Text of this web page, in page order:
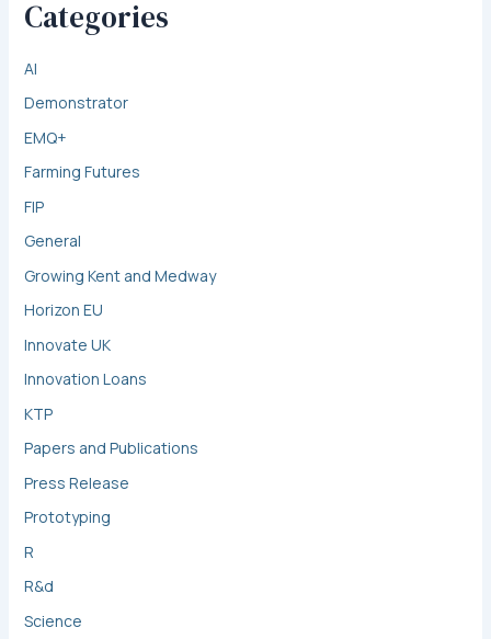
Categories
AI
Demonstrator
EMQ+
Farming Futures
FIP
General
Growing Kent and Medway
Horizon EU
Innovate UK
Innovation Loans
KTP
Papers and Publications
Press Release
Prototyping
R
R&d
Science